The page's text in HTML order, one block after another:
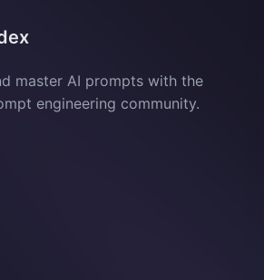
master AI prompts with the
engineering community.